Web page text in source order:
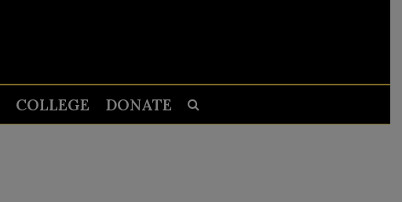
COLLEGE DONATE